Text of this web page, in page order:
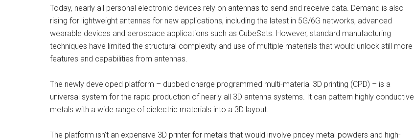
Today, nearly all personal electronic devices rely on antennas to send and receive data. Demand is also
rising for lightweight antennas for new applications, including the latest in 5G/6G networks, advanced
wearable devices and aerospace applications such as CubeSats. However, standard manufacturing
techniques have limited the structural complexity and use of multiple materials that would unlock still more
features and capabilities from antennas.
The newly developed platform – dubbed charge programmed multi-material 3D printing (CPD) – is a
universal system for the rapid production of nearly all 3D antenna systems. It can pattern highly conductive
metals with a wide range of dielectric materials into a 3D layout.
The platform isn’t an expensive 3D printer for metals that would involve pricey metal powders and high-